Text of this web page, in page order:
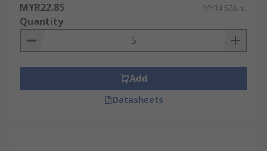
MYR22.85 MYR4.57/unit
Quantity
Add
Datasheets